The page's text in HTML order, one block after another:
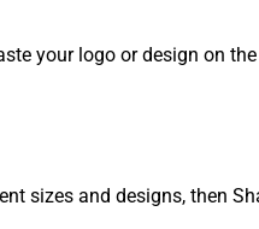
your logo or design on
sizes and designs, then